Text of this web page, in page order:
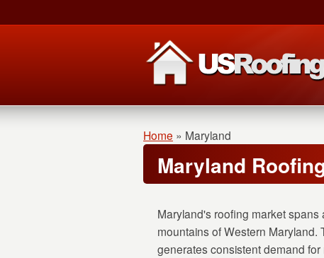
Home » Maryland
Maryland
Maryland's roofing market
mountains of Western
generates consistent demand